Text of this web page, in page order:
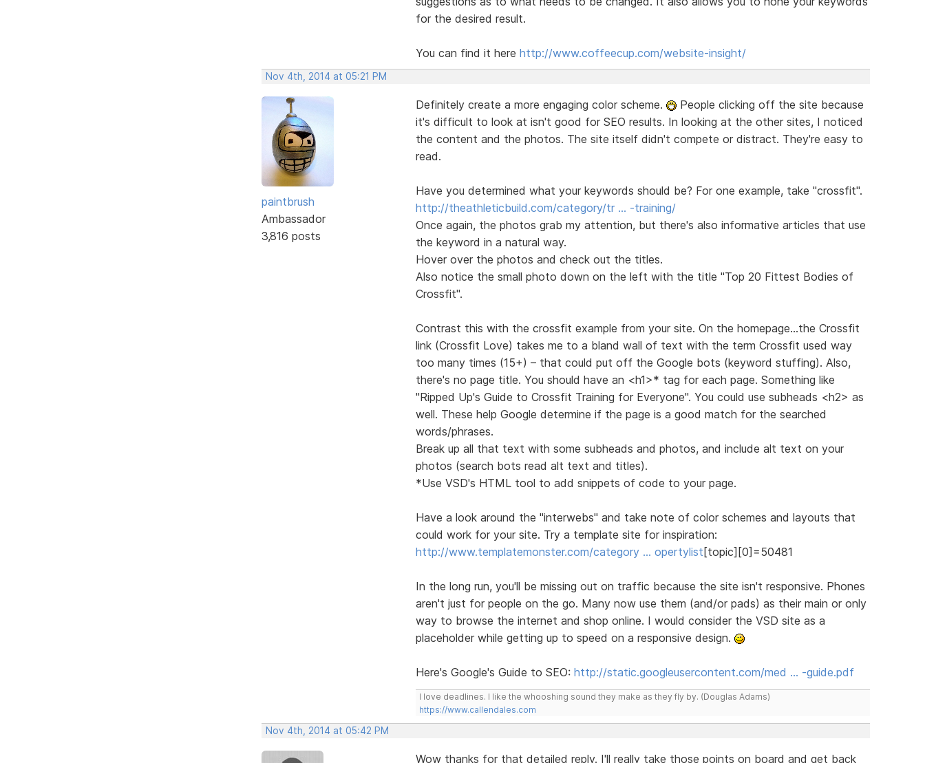
for the desired result.
You can find it here http://www.coffeecup.com/website-insight/
Nov 4th, 2014 at 05:21 PM
paintbrush
Ambassador
3,816 posts
Definitely create a more engaging color scheme.
People clicking off the site because
it's difficult to look at isn't good for SEO results. In looking at the other sites, I noticed
the content and the photos. The site itself didn't compete or distract. They're easy to
read.
Have you determined what your keywords should be? For one example, take "crossfit".
http://theathleticbuild.com/category/tr … -training/
Once again, the photos grab my attention, but there's also informative articles that use
the keyword in a natural way.
Hover over the photos and check out the titles.
Also notice the small photo down on the left with the title "Top 20 Fittest Bodies of
Crossfit".
Contrast this with the crossfit example from your site. On the homepage...the Crossfit
link (Crossfit Love) takes me to a bland wall of text with the term Crossfit used way
too many times (15+) – that could put off the Google bots (keyword stuffing). Also,
there's no page title. You should have an <h1>* tag for each page. Something like
"Ripped Up's Guide to Crossfit Training for Everyone". You could use subheads <h2> as
well. These help Google determine if the page is a good match for the searched
words/phrases.
Break up all that text with some subheads and photos, and include alt text on your
photos (search bots read alt text and titles).
*Use VSD's HTML tool to add snippets of code to your page.
Have a look around the "interwebs" and take note of color schemes and layouts that
could work for your site. Try a template site for inspiration:
http://www.templatemonster.com/category … opertylist[topic][0]=50481
In the long run, you'll be missing out on traffic because the site isn't responsive. Phones
aren't just for people on the go. Many now use them (and/or pads) as their main or only
way to browse the internet and shop online. I would consider the VSD site as a
placeholder while getting up to speed on a responsive design.
Here's Google's Guide to SEO: http://static.googleusercontent.com/med … -guide.pdf
I love deadlines. I like the whooshing sound they make as they fly by. (Douglas Adams)
https://www.callendales.com
Nov 4th, 2014 at 05:42 PM
Wow thanks for that detailed reply. I'll really take those points on board and get back